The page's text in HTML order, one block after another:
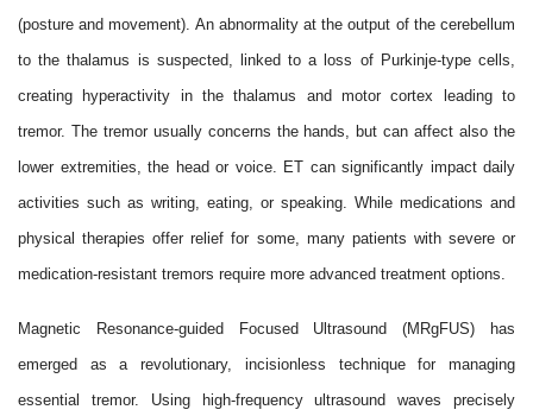
(posture and movement). An abnormality at the output of the cerebellum
to the thalamus is suspected, linked to a loss of Purkinje-type cells,
creating hyperactivity in the thalamus and motor cortex leading to
tremor. The tremor usually concerns the hands, but can affect also the
lower extremities, the head or voice. ET can significantly impact daily
activities such as writing, eating, or speaking. While medications and
physical therapies offer relief for some, many patients with severe or
medication-resistant tremors require more advanced treatment options.
Magnetic Resonance-guided Focused Ultrasound (MRgFUS) has
emerged as a revolutionary, incisionless technique for managing
essential tremor. Using high-frequency ultrasound waves precisely